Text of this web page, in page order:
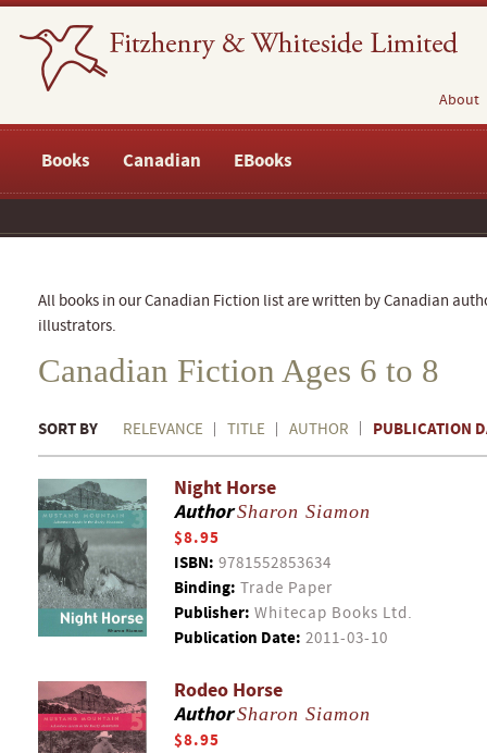
About
Books Canadian EBooks
All books in our Canadian Fiction list are written by Canadian
illustrators.
Canadian Fiction Ages 6 to 8
SORT BY RELEVANCE TITLE AUTHOR PUBLICATION
Night Horse
AuthorSharon Siamon
$8.95
ISBN: 9781552853634
Binding: Trade Paper
Publisher: Whitecap Books Ltd.
Publication Date: 2011-03-10
Rodeo Horse
AuthorSharon Siamon
$8.95